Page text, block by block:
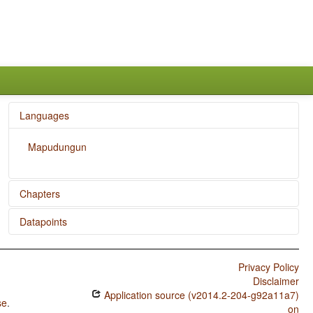
Languages
Mapudungun
Chapters
The Velar Nasal
Datapoints
Mapudungun / Nonperiphrastic Causative Constructions
Mapudungun / Inclusive/Exclusive Distinction in Verbal
.
Privacy Policy
Disclaimer
Application source (v2014.2-204-g92a11a7)
on